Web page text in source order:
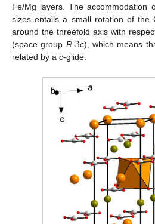
Fe/Mg layers. The accommodation
sizes entails a small rotation of the
around the threefold axis with
(space group R-3
̲c), which means
related by a c-glide.